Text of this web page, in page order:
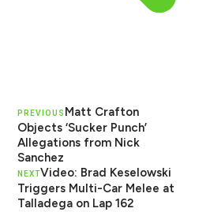
PREVIOUS Matt Crafton
Objects ‘Sucker Punch’
Allegations from Nick
Sanchez
NEXTVideo: Brad Keselowski
Triggers Multi-Car Melee at
Talladega on Lap 162